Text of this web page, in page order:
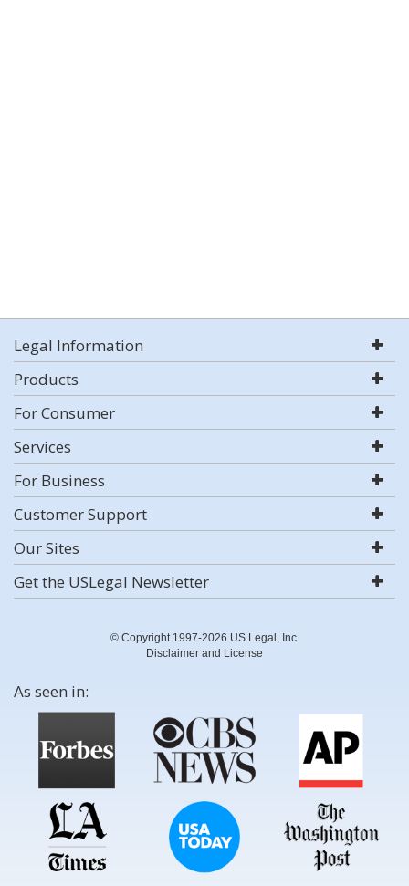
Legal Information
Products
For Consumer
Services
For Business
Customer Support
Our Sites
Get the USLegal Newsletter
© Copyright 1997-2026 US Legal, Inc.
Disclaimer and License
As seen in: